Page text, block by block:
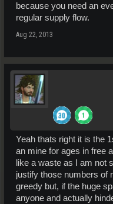
because you need an
regular supply flow.
Aug 22, 2013
Yeah thats right it is the
an mine for ages in free
like a waste as I am not
justify those numbers of
greedy but, if the huge
anyone and actually